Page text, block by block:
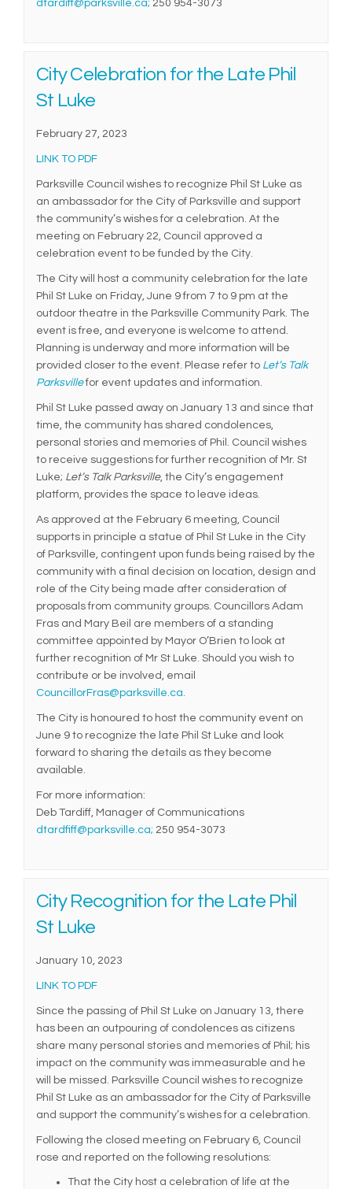
dtardiff@parksville.ca; (External link)
250 954-3073
City Celebration for the Late Phil
St Luke
February 27, 2023
LINK TO PDF(External link)
Parksville Council wishes to recognize Phil St Luke as
an ambassador for the City of Parksville and support
the community’s wishes for a celebration. At the
meeting on February 22, Council approved a
celebration event to be funded by the City.
The City will host a community celebration for the late
Phil St Luke on Friday, June 9 from 7 to 9 pm at the
outdoor theatre in the Parksville Community Park. The
event is free, and everyone is welcome to attend.
Planning is underway and more information will be
provided closer to the event. Please refer to Let’s Talk
Parksvillefor event updates and information.
Phil St Luke passed away on January 13 and since that
time, the community has shared condolences,
personal stories and memories of Phil. Council wishes
to receive suggestions for further recognition of Mr. St
Luke; Let’s Talk Parksville, the City’s engagement
platform, provides the space to leave ideas.
As approved at the February 6 meeting, Council
supports in principle a statue of Phil St Luke in the City
of Parksville, contingent upon funds being raised by the
community with a final decision on location, design and
role of the City being made after consideration of
proposals from community groups. Councillors Adam
Fras and Mary Beil are members of a standing
committee appointed by Mayor O’Brien to look at
further recognition of Mr St Luke. Should you wish to
contribute or be involved, email
CouncillorFras@parksville.ca.
The City is honoured to host the community event on
June 9 to recognize the late Phil St Luke and look
forward to sharing the details as they become
available.
For more information:
Deb Tardiff, Manager of Communications
dtardfiff@parksville.ca; (External link)
250 954-3073
City Recognition for the Late Phil
St Luke
January 10, 2023
LINK TO PDF(External link)
Since the passing of Phil St Luke on January 13, there
has been an outpouring of condolences as citizens
share many personal stories and memories of Phil; his
impact on the community was immeasurable and he
will be missed. Parksville Council wishes to recognize
Phil St Luke as an ambassador for the City of Parksville
and support the community’s wishes for a celebration.
Following the closed meeting on February 6, Council
rose and reported on the following resolutions:
That the City host a celebration of life at the